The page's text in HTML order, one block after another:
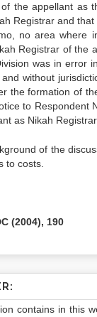
the appellant as
Registrar and
no area where
Registrar of the
was in error
and without
the formation of
to Respondent
as Nikah
of the
to costs.
(2004), 190
contains in this